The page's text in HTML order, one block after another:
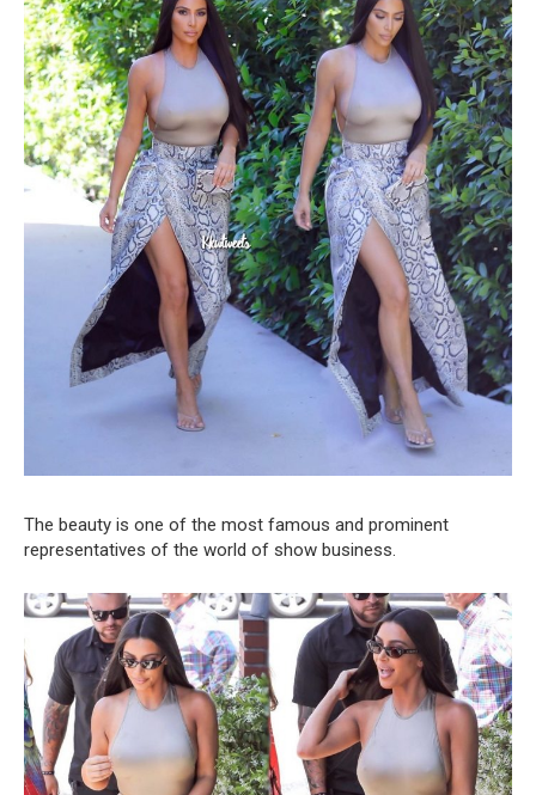
The beauty is one of the most famous and prominent
representatives of the world of show business.